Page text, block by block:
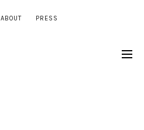
ABOUT PRESS